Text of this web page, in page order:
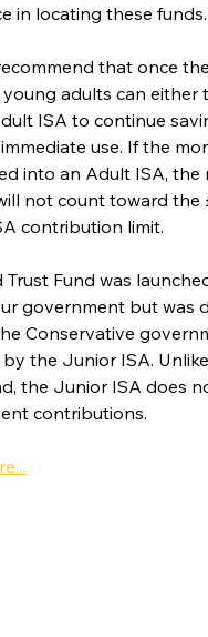
in locating these funds.
that once
young adults can either
ISA to continue
use. If the
into an Adult ISA, the
not count toward the
contribution limit.
Trust Fund was
government but was
Conservative
the Junior ISA.
the Junior ISA does
contributions.